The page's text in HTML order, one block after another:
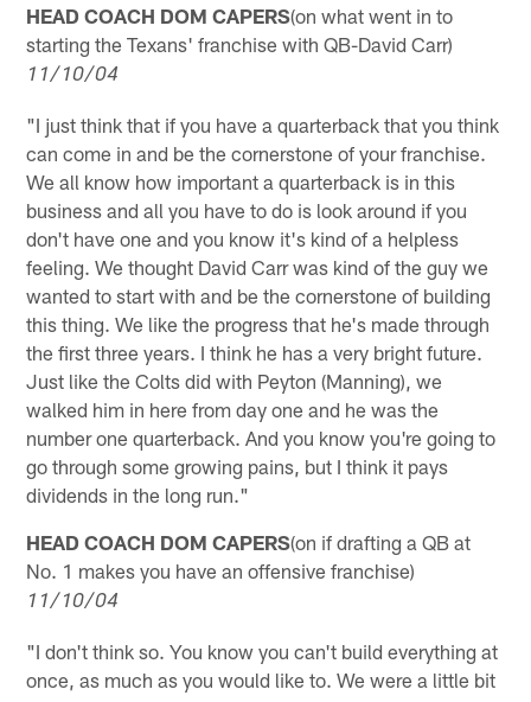
HEAD COACH DOM CAPERS(on what went in to
starting the Texans' franchise with QB-David Carr)
11/10/04
"I just think that if you have a quarterback that you think
can come in and be the cornerstone of your franchise.
We all know how important a quarterback is in this
business and all you have to do is look around if you
don't have one and you know it's kind of a helpless
feeling. We thought David Carr was kind of the guy we
wanted to start with and be the cornerstone of building
this thing. We like the progress that he's made through
the first three years. I think he has a very bright future.
Just like the Colts did with Peyton (Manning), we
walked him in here from day one and he was the
number one quarterback. And you know you're going to
go through some growing pains, but I think it pays
dividends in the long run."
HEAD COACH DOM CAPERS(on if drafting a QB at
No. 1 makes you have an offensive franchise)
11/10/04
"I don't think so. You know you can't build everything at
once, as much as you would like to. We were a little bit